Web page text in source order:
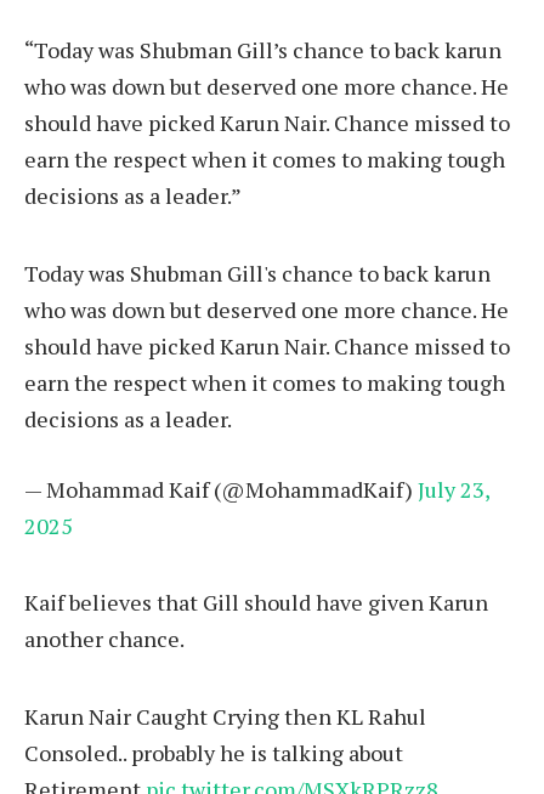
“Today was Shubman Gill’s chance to back karun
who was down but deserved one more chance. He
should have picked Karun Nair. Chance missed to
earn the respect when it comes to making tough
decisions as a leader.”
Today was Shubman Gill's chance to back karun
who was down but deserved one more chance. He
should have picked Karun Nair. Chance missed to
earn the respect when it comes to making tough
decisions as a leader.
— Mohammad Kaif (@MohammadKaif) July 23,
2025
Kaif believes that Gill should have given Karun
another chance.
Karun Nair Caught Crying then KL Rahul
Consoled.. probably he is talking about